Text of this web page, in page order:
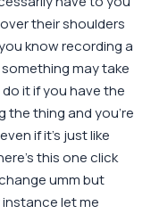
their shoulders
know recording a
may take
it if you have the
the thing and you're
if it's just like
this one click
umm but
let me